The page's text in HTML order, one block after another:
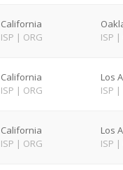
California
ISP | ORG
ISP |
California
ISP | ORG
Los
ISP |
California
ISP | ORG
Los
ISP |